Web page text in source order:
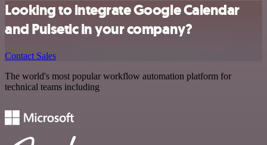
Looking to integrate Google Calendar
and Pulsetic in your company?
Contact Sales
The world's most popular workflow automation platform for
technical teams including